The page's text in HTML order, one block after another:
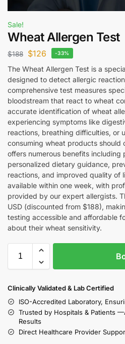
Sale!
Wheat Allergen Test
$188 $126 -33%
The Wheat Allergen Test is a
designed to detect allergic
comprehensive test measures
bloodstream that react to wheat
accurate identification of wheat
experiencing symptoms like
reactions, breathing difficulties, or
consuming wheat products should
offers numerous benefits including
personalized dietary guidance,
reactions, and improved quality of
available within one week, with
provided by our expert allergists.
USD (discounted from $188),
testing accessible and affordable
about their wheat sensitivity.
Clinically Validated & Lab Certified
ISO-Accredited Laboratory,
Trusted by Hospitals & Patients
Results
Direct Healthcare Provider